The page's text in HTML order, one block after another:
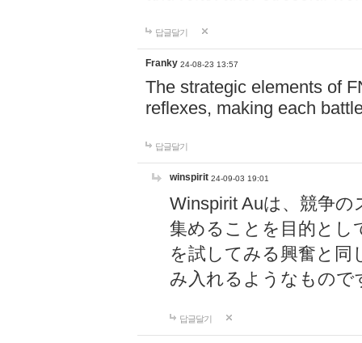
답글달기
Franky 24-08-23 13:57
The strategic elements of
reflexes, making each
답글달기
winspirit 24-09-03 19:01
Winspirit Auは、競争
集めることを目的とし
を試してみる興奮と同
み入れるようなもので
답글달기